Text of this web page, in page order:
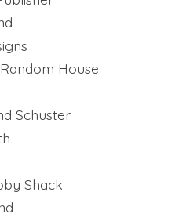
House
Schuster
Shack